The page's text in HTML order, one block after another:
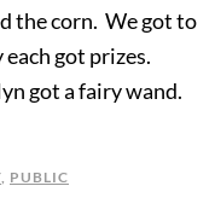
the corn. We got to
got prizes.
got a fairy wand.
PUBLIC